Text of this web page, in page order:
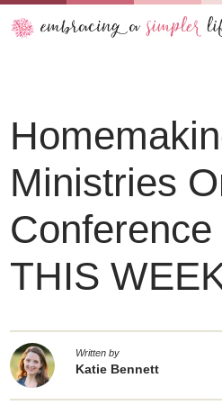
Ministries
THIS
Written by
Katie Bennett